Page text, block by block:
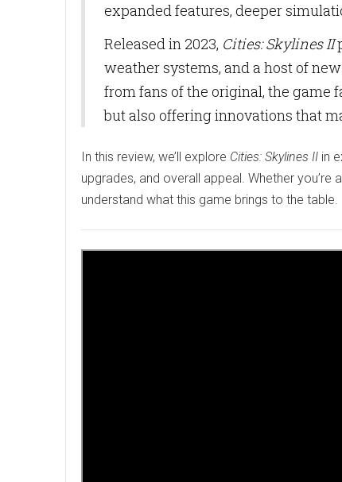
expanded features, deeper
Released in 2023, Cities: Skylines II
weather systems, and a host of
from fans of the original, the game
but also offering innovations that
In this review, we’ll explore Cities: Skylines II in
upgrades, and overall appeal. Whether
understand what this game brings to the table.